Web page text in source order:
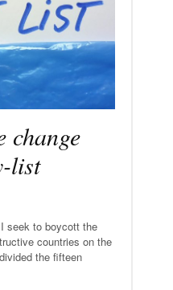
change
list
seek to boycott the
countries on the
the fifteen